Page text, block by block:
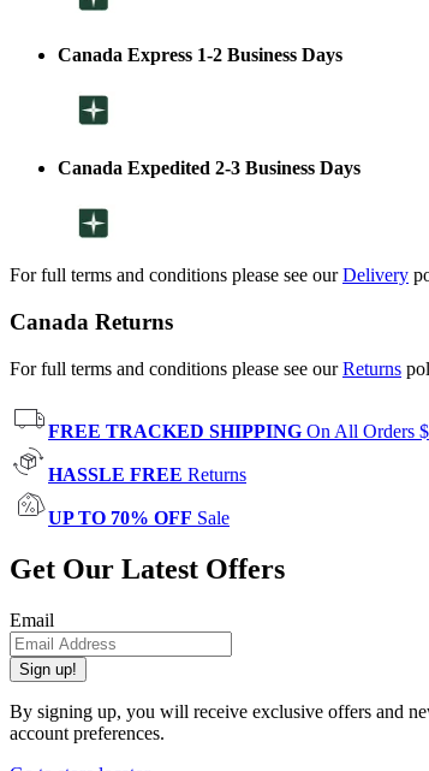
Canada Express 1-2 Business Days
Canada Expedited 2-3 Business Days
For full terms and conditions please see ourDelivery
Canada Returns
For full terms and conditions please see ourReturns
FREE TRACKED SHIPPING On All Orders
HASSLE FREE Returns
UP TO 70% OFF Sale
Get Our Latest Offers
Email
Sign up!
By signing up, you will receive exclusive offers and
account preferences.